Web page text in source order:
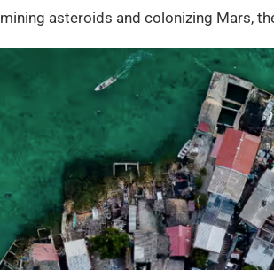
asteroids and colonizing Mars,